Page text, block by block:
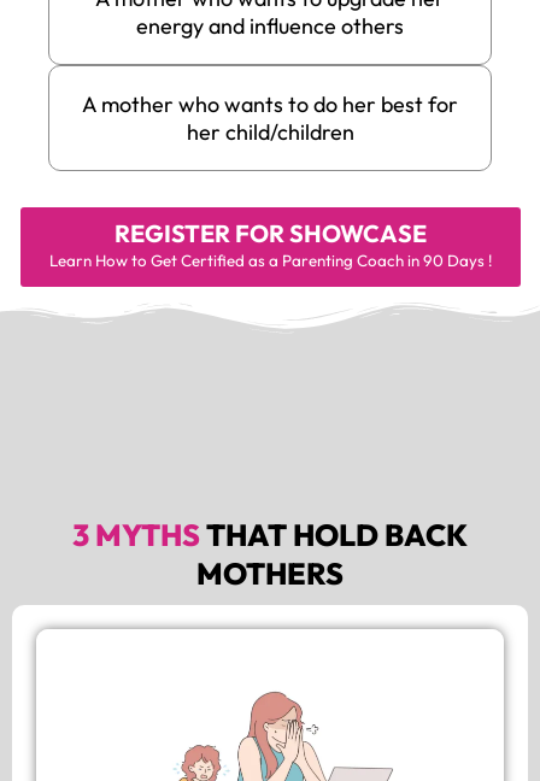
energy and influence others
A mother who wants to do her best for
her child/children
REGISTER FOR SHOWCASE
Learn How to Get Certified as a Parenting Coach in 90 Days !
3 MYTHSTHAT HOLD BACK
MOTHERS